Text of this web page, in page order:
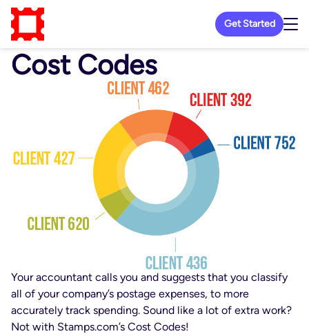
Get Started
Cost Codes
Your accountant calls you and suggests that you classify
all of your company’s postage expenses, to more
accurately track spending. Sound like a lot of extra work?
Not with Stamps.com’s Cost Codes!